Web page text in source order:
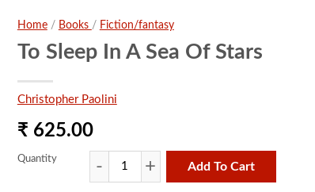
Home/ Books / Fiction/fantasy
To Sleep In A Sea Of Stars
Christopher Paolini
₹ 625.00
Quantity
Add To Cart